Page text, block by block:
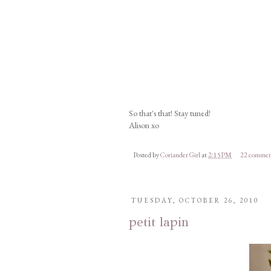
So that's that! Stay tuned!
Alison xo
Posted byCoriander Girlat2:15 PM 22
TUESDAY, OCTOBER 26, 2010
petit lapin